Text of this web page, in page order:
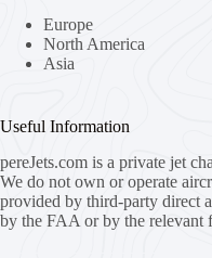
Europe
North America
Asia
Useful Information
pereJets.com is a private jet
We do not own or operate
provided by third-party direct
by the FAA or by the relevant